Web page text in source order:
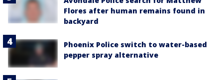
Flores after human remains found in
backyard
Phoenix Police switch to water-based
pepper spray alternative